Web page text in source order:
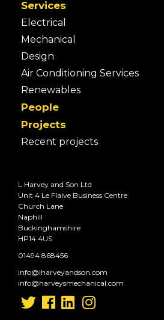
Services
Electrical
Mechanical
Design
Air Conditioning Services
Renewables
People
Projects
Recent projects
L Harvey and Son Ltd
Unit 4 Le Flaive Business Centre
Church Lane
Naphill
Buckinghamshire
HP14 4US
01494 868456
info@lharveyandson.com
info@harveysmechanical.com